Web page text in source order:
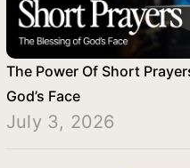
The Power Of Short
God’s Face
July 3, 2026